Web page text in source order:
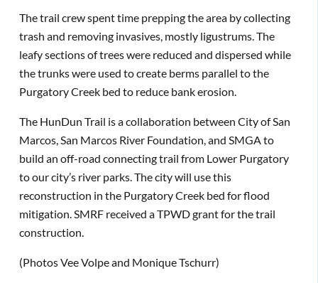
The trail crew spent time prepping the area by collecting
trash and removing invasives, mostly ligustrums. The
leafy sections of trees were reduced and dispersed while
the trunks were used to create berms parallel to the
Purgatory Creek bed to reduce bank erosion.
The HunDun Trail is a collaboration between City of San
Marcos, San Marcos River Foundation, and SMGA to
build an off-road connecting trail from Lower Purgatory
to our city’s river parks. The city will use this
reconstruction in the Purgatory Creek bed for flood
mitigation. SMRF received a TPWD grant for the trail
construction.
(Photos Vee Volpe and Monique Tschurr)